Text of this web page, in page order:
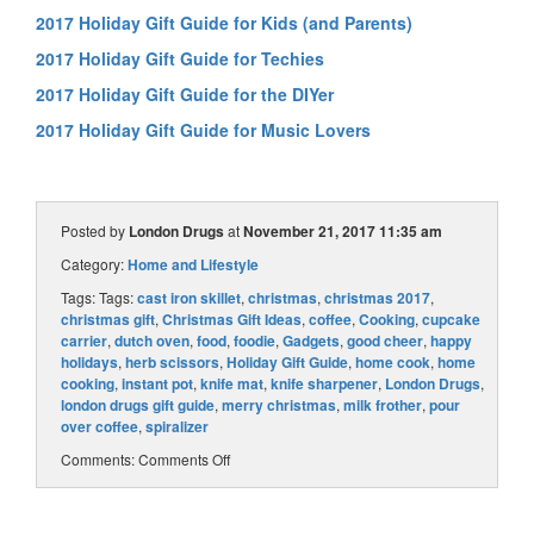
2017 Holiday Gift Guide for Kids (and Parents)
2017 Holiday Gift Guide for Techies
2017 Holiday Gift Guide for the DIYer
2017 Holiday Gift Guide for Music Lovers
Posted by London DrugsatNovember 21, 2017 11:35 am
Category:Home and Lifestyle
Tags: Tags:cast iron skillet, christmas, christmas 2017,
christmas gift, Christmas Gift Ideas, coffee, Cooking, cupcake
carrier, dutch oven, food, foodie, Gadgets, good cheer, happy
holidays, herb scissors, Holiday Gift Guide, home cook, home
cooking, instant pot, knife mat, knife sharpener, London Drugs,
london drugs gift guide, merry christmas, milk frother, pour
over coffee, spiralizer
Comments:Comments Off